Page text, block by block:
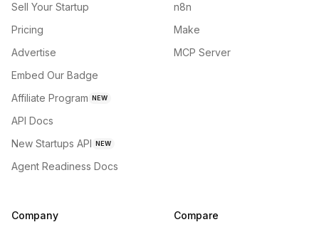
Sell Your Startup
Pricing
Advertise
Embed Our Badge
Affiliate Program NEW
API Docs
New Startups API NEW
Agent Readiness Docs
n8n
Make
MCP Server
Company Compare